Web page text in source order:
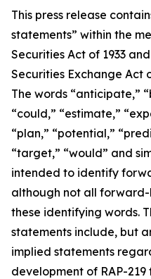
This press release
statements” within the
Securities Act of 1933
Securities Exchange Act
The words “anticipate,”
“could,” “estimate,”
“plan,” “potential,”
“target,” “would” and
intended to identify
although not all
these identifying words.
statements include, but
implied statements
development of RAP-